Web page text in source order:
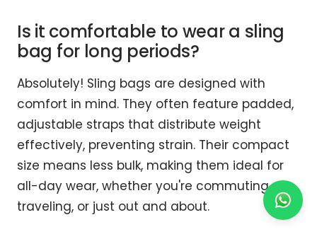
Is it comfortable to wear a sling
bag for long periods?
Absolutely! Sling bags are designed with
comfort in mind. They often feature padded,
adjustable straps that distribute weight
effectively, preventing strain. Their compact
size means less bulk, making them ideal for
all-day wear, whether you're commuting,
traveling, or just out and about.